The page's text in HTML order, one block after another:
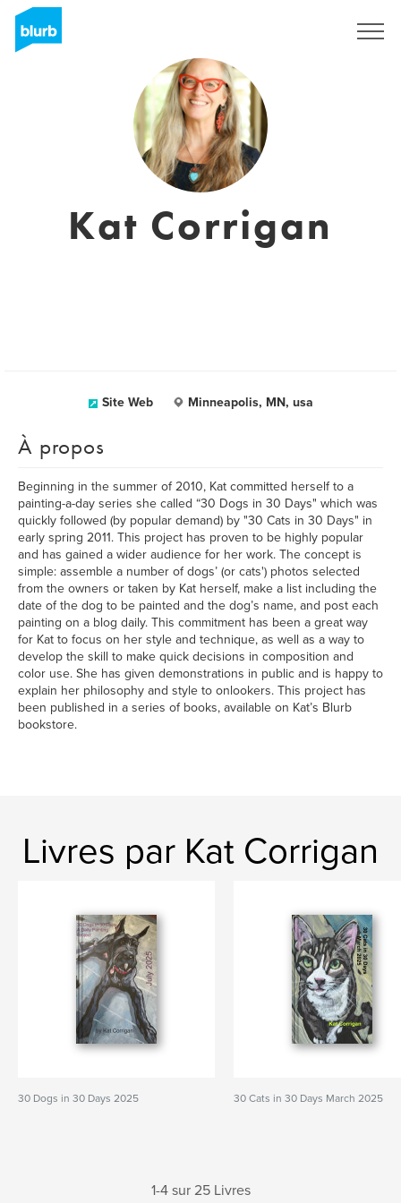
Kat Corrigan
Site Web Minneapolis, MN, usa
À propos
Beginning in the summer of 2010, Kat committed herself to a
painting-a-day series she called “30 Dogs in 30 Days" which was
quickly followed (by popular demand) by "30 Cats in 30 Days" in
early spring 2011. This project has proven to be highly popular
and has gained a wider audience for her work. The concept is
simple: assemble a number of dogs’ (or cats') photos selected
from the owners or taken by Kat herself, make a list including the
date of the dog to be painted and the dog’s name, and post each
painting on a blog daily. This commitment has been a great way
for Kat to focus on her style and technique, as well as a way to
develop the skill to make quick decisions in composition and
color use. She has given demonstrations in public and is happy to
explain her philosophy and style to onlookers. This project has
been published in a series of books, available on Kat’s Blurb
bookstore.
Livres par Kat Corrigan
30 Dogs in 30 Days 2025 30 Cats in 30 Days March 2025
1-4 sur 25 Livres